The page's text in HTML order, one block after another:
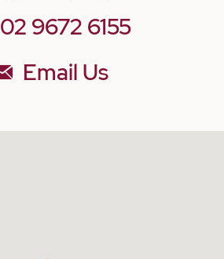
02 9672 6155
Email Us